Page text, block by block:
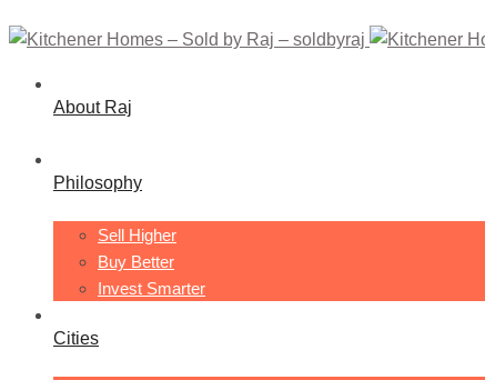
About Raj
Philosophy
Sell Higher
Buy Better
Invest Smarter
Cities